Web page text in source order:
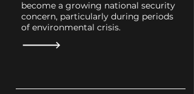
become a growing national security
concern, particularly during periods
of environmental crisis.